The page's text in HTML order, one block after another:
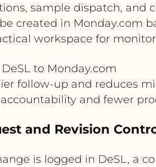
sample dispatch, and
created in Monday.com
workspace for
DeSL to Monday.com
follow-up and reduces
and fewer
and Revision
is logged in DeSL, a